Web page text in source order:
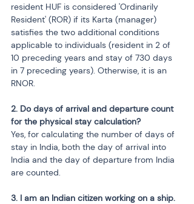
resident HUF is considered 'Ordinarily
Resident' (ROR) if its Karta (manager)
satisfies the two additional conditions
applicable to individuals (resident in 2 of
10 preceding years and stay of 730 days
in 7 preceding years). Otherwise, it is an
RNOR.
2. Do days of arrival and departure count
for the physical stay calculation?
Yes, for calculating the number of days of
stay in India, both the day of arrival into
India and the day of departure from India
are counted.
3. I am an Indian citizen working on a ship.